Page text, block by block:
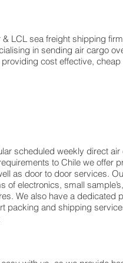
LCL sea freight shipping
in sending air cargo
cost effective,
scheduled weekly direct
to Chile we offer
as door to door services.
electronics, small
We also have a
packing and shipping